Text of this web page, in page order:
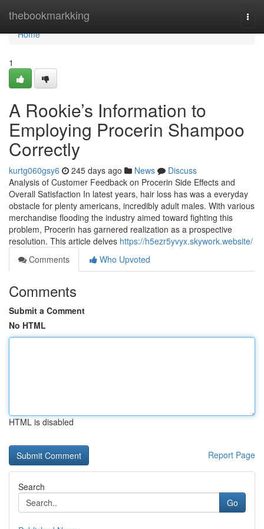
thebookmarkking
Home
Home
1
A Rookie’s Information to
Employing Procerin Shampoo
Correctly
kurtg060gsy6 245 days ago News
Discuss
Analysis of Customer Feedback on Procerin Side Effects and
Overall Satisfaction In latest years, hair loss has was a everyday
obstacle for plenty americans, incredibly adult males. With various
merchandise flooding the industry aimed toward fighting this
problem, Procerin has garnered realization as a prospective
resolution. This article delves https://h5ezr5yvyx.skywork.website/
Comments
Who Upvoted
Comments
Submit a Comment
No HTML
HTML is disabled
Report Page
Search
Go